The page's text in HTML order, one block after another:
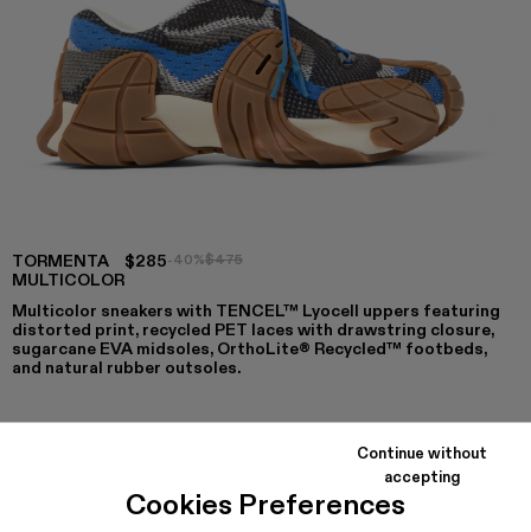
Cookies Preferences
Continue without
accepting
TORMENTA
MULTICOLOR
$285-40%$475
Multicolor sneakers with TENCEL™ Lyocell uppers featuring
distorted print, recycled PET laces with drawstring closure,
sugarcane EVA midsoles, OrthoLite® Recycled™ footbeds,
and natural rubber outsoles.
TORMENTA - A500042-010 - MULTICOLOR
TORMENTA - A500042-004
TORMENTA - A500042-003
TORMENTA - A500042-002
TORMENTA -